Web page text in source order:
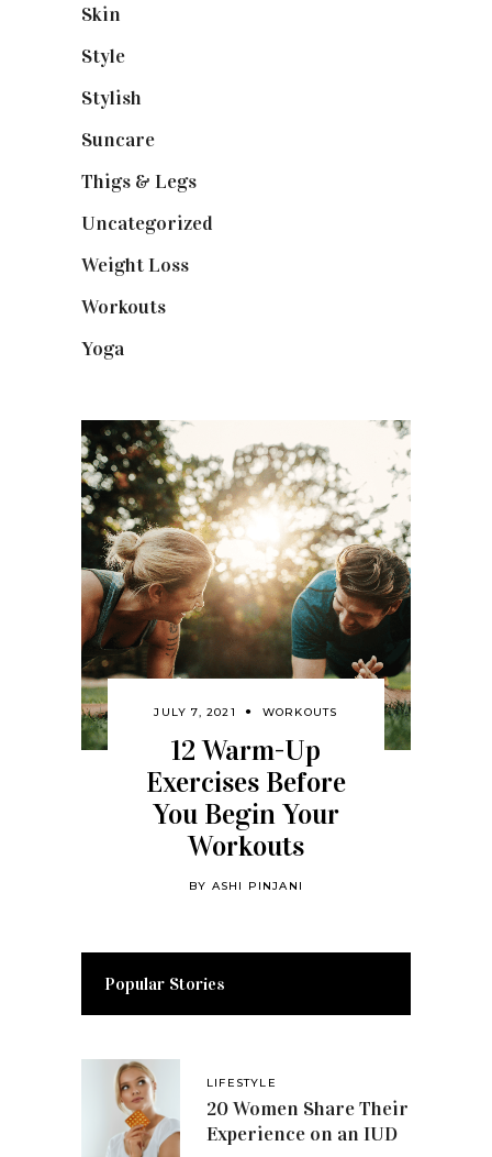
Skin
Style
Stylish
Suncare
Thigs & Legs
Uncategorized
Weight Loss
Workouts
Yoga
JULY 7, 2021 WORKOUTS
12 Warm-Up
Exercises Before
You Begin Your
Workouts
BY ASHI PINJANI
Popular Stories
LIFESTYLE
20 Women Share Their
Experience on an IUD